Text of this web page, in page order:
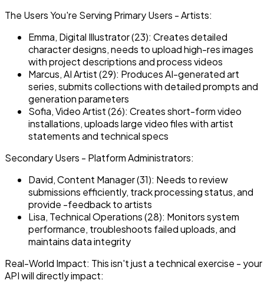
The Users You're Serving Primary Users - Artists:
Emma, Digital Illustrator (23): Creates detailed
character designs, needs to upload high-res images
with project descriptions and process videos
Marcus, AI Artist (29): Produces AI-generated art
series, submits collections with detailed prompts and
generation parameters
Sofia, Video Artist (26): Creates short-form video
installations, uploads large video files with artist
statements and technical specs
Secondary Users - Platform Administrators:
David, Content Manager (31): Needs to review
submissions efficiently, track processing status, and
provide -feedback to artists
Lisa, Technical Operations (28): Monitors system
performance, troubleshoots failed uploads, and
maintains data integrity
Real-World Impact: This isn't just a technical exercise - your
API will directly impact: